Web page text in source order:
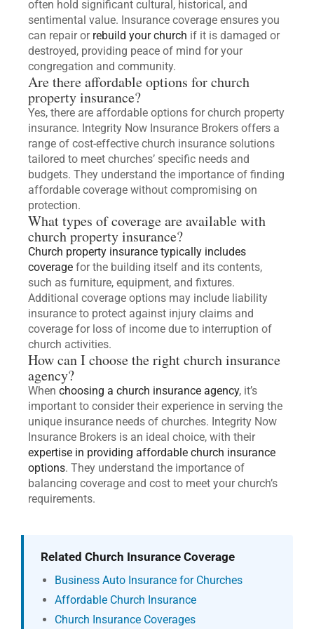
often hold significant cultural, historical, and
sentimental value. Insurance coverage ensures you
can repair or rebuild your church if it is damaged or
destroyed, providing peace of mind for your
congregation and community.
Are there affordable options for church
property insurance?
Yes, there are affordable options for church property
insurance. Integrity Now Insurance Brokers offers a
range of cost-effective church insurance solutions
tailored to meet churches’ specific needs and
budgets. They understand the importance of finding
affordable coverage without compromising on
protection.
What types of coverage are available with
church property insurance?
Church property insurance typically includes
coverage for the building itself and its contents,
such as furniture, equipment, and fixtures.
Additional coverage options may include liability
insurance to protect against injury claims and
coverage for loss of income due to interruption of
church activities.
How can I choose the right church insurance
agency?
When choosing a church insurance agency, it’s
important to consider their experience in serving the
unique insurance needs of churches. Integrity Now
Insurance Brokers is an ideal choice, with their
expertise in providing affordable church insurance
options. They understand the importance of
balancing coverage and cost to meet your church’s
requirements.
Related Church Insurance Coverage
Business Auto Insurance for Churches
Affordable Church Insurance
Church Insurance Coverages